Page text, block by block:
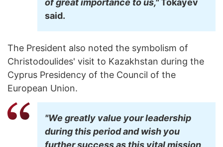
of great importance to us,"Tokayev
said.
The President also noted the symbolism of
Christodoulides' visit to Kazakhstan during the
Cyprus Presidency of the Council of the
European Union.
"We greatly value your leadership
during this period and wish you